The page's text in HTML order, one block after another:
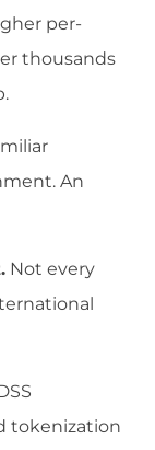
per-
thousands
An
Not every
tokenization